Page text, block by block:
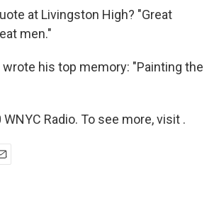
at Livingston High? "Great
men."
wrote his top memory: "Painting the
Radio. To see more, visit .